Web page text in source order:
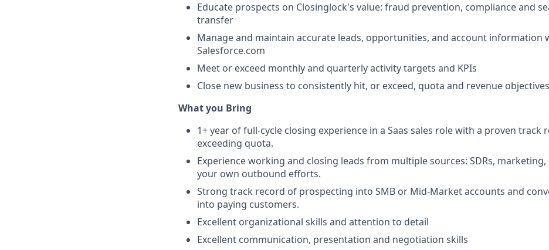
Educate prospects on Closinglock's value: fraud prevention, compliance and
transfer
Manage and maintain accurate leads, opportunities, and account information
Salesforce.com
Meet or exceed monthly and quarterly activity targets and KPIs
Close new business to consistently hit, or exceed, quota and revenue objectives
What you Bring
1+ year of full-cycle closing experience in a Saas sales role with a proven track
exceeding quota.
Experience working and closing leads from multiple sources: SDRs, marketing,
your own outbound efforts.
Strong track record of prospecting into SMB or Mid-Market accounts and
into paying customers.
Excellent organizational skills and attention to detail
Excellent communication, presentation and negotiation skills